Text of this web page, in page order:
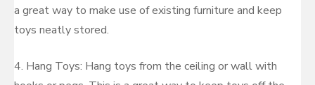
a great way to make use of existing furniture and keep
toys neatly stored.
4. Hang Toys: Hang toys from the ceiling or wall with